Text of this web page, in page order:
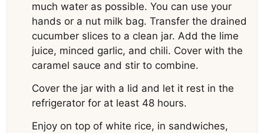
much water as possible. You can use your
hands or a nut milk bag. Transfer the drained
cucumber slices to a clean jar. Add the lime
juice, minced garlic, and chili. Cover with the
caramel sauce and stir to combine.
Cover the jar with a lid and let it rest in the
refrigerator for at least 48 hours.
Enjoy on top of white rice, in sandwiches,